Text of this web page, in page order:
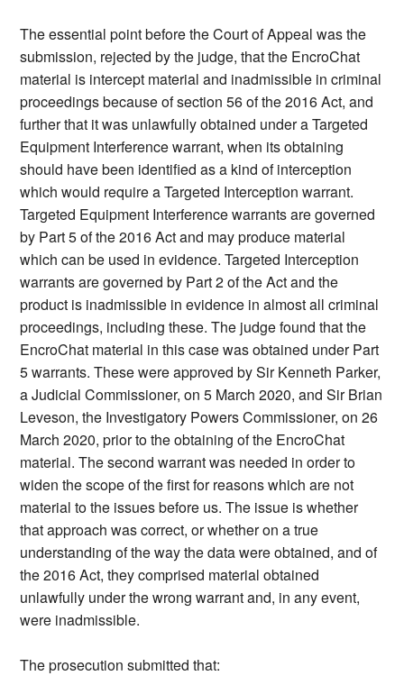
The essential point before the Court of Appeal was the
submission, rejected by the judge, that the EncroChat
material is intercept material and inadmissible in criminal
proceedings because of section 56 of the 2016 Act, and
further that it was unlawfully obtained under a Targeted
Equipment Interference warrant, when its obtaining
should have been identified as a kind of interception
which would require a Targeted Interception warrant.
Targeted Equipment Interference warrants are governed
by Part 5 of the 2016 Act and may produce material
which can be used in evidence. Targeted Interception
warrants are governed by Part 2 of the Act and the
product is inadmissible in evidence in almost all criminal
proceedings, including these. The judge found that the
EncroChat material in this case was obtained under Part
5 warrants. These were approved by Sir Kenneth Parker,
a Judicial Commissioner, on 5 March 2020, and Sir Brian
Leveson, the Investigatory Powers Commissioner, on 26
March 2020, prior to the obtaining of the EncroChat
material. The second warrant was needed in order to
widen the scope of the first for reasons which are not
material to the issues before us. The issue is whether
that approach was correct, or whether on a true
understanding of the way the data were obtained, and of
the 2016 Act, they comprised material obtained
unlawfully under the wrong warrant and, in any event,
were inadmissible.
The prosecution submitted that: